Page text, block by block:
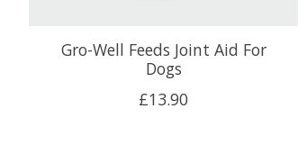
Gro-Well Feeds Joint Aid For
Dogs
£13.90